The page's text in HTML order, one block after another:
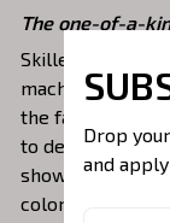
The one-of-a-
Skilled artisans
machines to
the fabric,
to detail. The
showcases the
colors and
Drop
and